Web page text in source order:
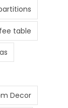
table
Decor